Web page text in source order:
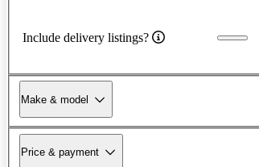
Include delivery listings?
Make & model
Price & payment